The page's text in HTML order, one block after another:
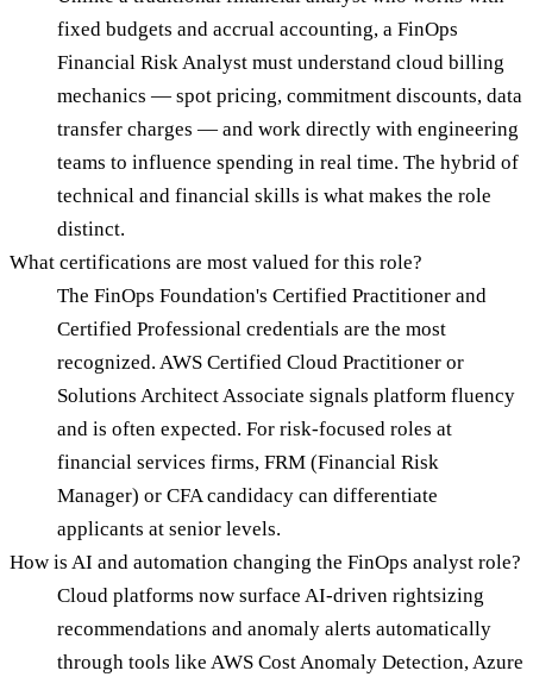
fixed budgets and accrual accounting, a FinOps
Financial Risk Analyst must understand cloud billing
mechanics — spot pricing, commitment discounts, data
transfer charges — and work directly with engineering
teams to influence spending in real time. The hybrid of
technical and financial skills is what makes the role
distinct.
What certifications are most valued for this role?
The FinOps Foundation's Certified Practitioner and
Certified Professional credentials are the most
recognized. AWS Certified Cloud Practitioner or
Solutions Architect Associate signals platform fluency
and is often expected. For risk-focused roles at
financial services firms, FRM (Financial Risk
Manager) or CFA candidacy can differentiate
applicants at senior levels.
How is AI and automation changing the FinOps analyst role?
Cloud platforms now surface AI-driven rightsizing
recommendations and anomaly alerts automatically
through tools like AWS Cost Anomaly Detection, Azure